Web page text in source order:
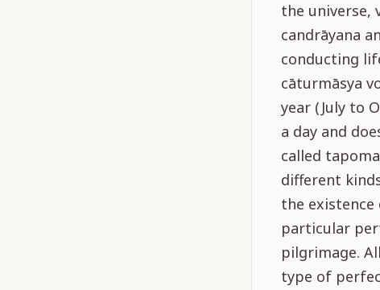
the universe,
candrāyana
conducting
cāturmāsya
year (July to
a day and
called
different
the existence
particular
pilgrimage.
type of